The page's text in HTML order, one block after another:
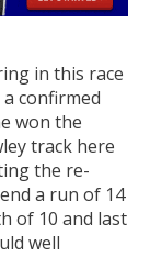
in this race
confirmed
won the
track here
the re-
a run of 14
of 10 and last
well